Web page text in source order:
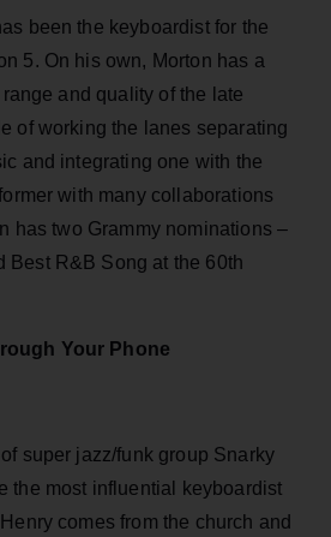
been the keyboardist for the
5. On his own, Morton has a
and quality of the late
of working the lanes separating
and integrating one with the
with many collaborations
has two Grammy nominations –
Best R&B Song at the 60th
Your Phone
super jazz/funk group Snarky
the most influential keyboardist
comes from the church and